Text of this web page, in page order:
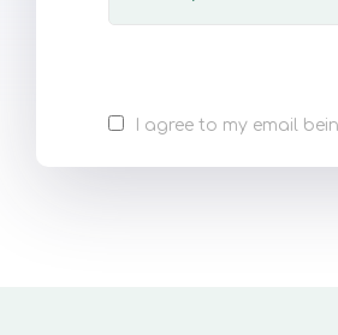
I agree to my email